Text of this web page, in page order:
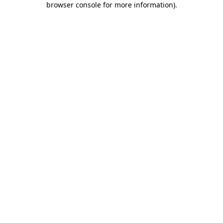
browser console for more information).